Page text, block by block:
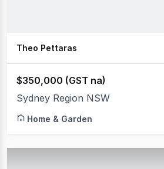
Theo Pettaras
$350,000 (GST na)
Sydney Region NSW
Home & Garden